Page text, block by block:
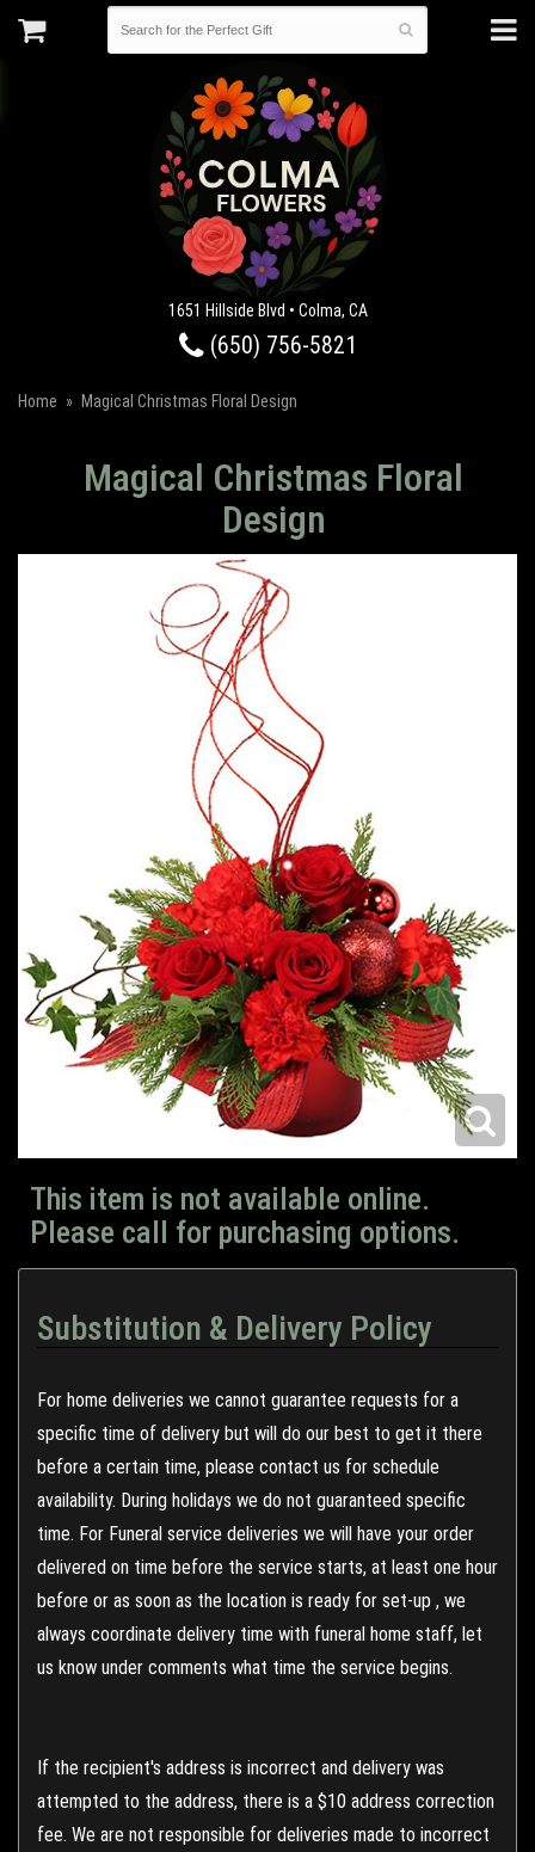
1651 Hillside Blvd • Colma, CA
(650) 756-5821
Home Magical Christmas Floral Design
Magical Christmas Floral
Design
This item is not available online.
Please call for purchasing options.
Substitution & Delivery Policy
For home deliveries we cannot guarantee requests for a
specific time of delivery but will do our best to get it there
before a certain time, please contact us for schedule
availability. During holidays we do not guaranteed specific
time. For Funeral service deliveries we will have your order
delivered on time before the service starts, at least one hour
before or as soon as the location is ready for set-up , we
always coordinate delivery time with funeral home staff, let
us know under comments what time the service begins.
If the recipient's address is incorrect and delivery was
attempted to the address, there is a $10 address correction
fee. We are not responsible for deliveries made to incorrect